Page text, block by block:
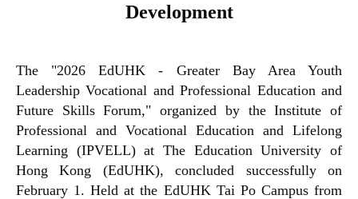
Development
The "2026 EdUHK - Greater Bay Area Youth
Leadership Vocational and Professional Education and
Future Skills Forum," organized by the Institute of
Professional and Vocational Education and Lifelong
Learning (IPVELL) at The Education University of
Hong Kong (EdUHK), concluded successfully on
February 1. Held at the EdUHK Tai Po Campus from